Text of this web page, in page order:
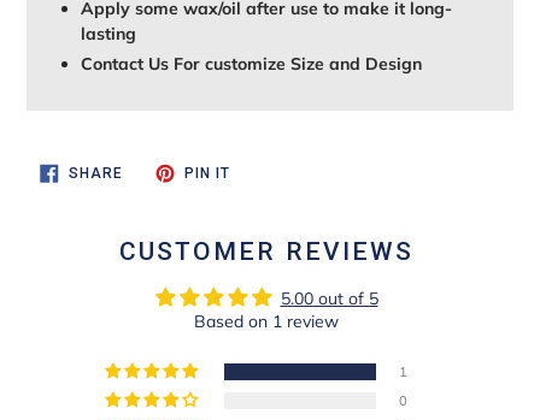
Apply some wax/oil after use to make it long-
lasting
Contact Us For customize Size and Design
SHARESHARE
PIN ITPIN
CUSTOMER REVIEWS
5.00 out of 5
Based on 1 review
1
0